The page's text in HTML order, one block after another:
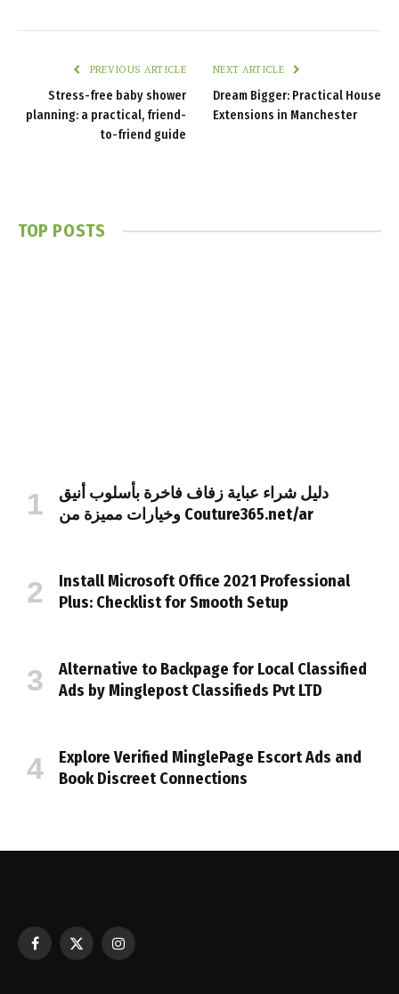
PREVIOUS ARTICLE
Stress-free baby shower
planning: a practical, friend-
to-friend guide
NEXT ARTICLE
Dream Bigger: Practical House
Extensions in Manchester
TOP POSTS
دليل شراء عباية زفاف فاخرة بأسلوب أنيق
وخيارات مميزة من Couture365.net/ar
Install Microsoft Office 2021 Professional
Plus: Checklist for Smooth Setup
Alternative to Backpage for Local Classified
Ads by Minglepost Classifieds Pvt LTD
Explore Verified MinglePage Escort Ads and
Book Discreet Connections
Facebook
X
Instagram